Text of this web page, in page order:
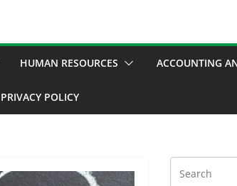
HUMAN RESOURCES ACCOUNTING
PRIVACY POLICY